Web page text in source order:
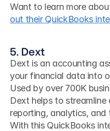
Want to learn more
out their QuickBooks
5. Dext
Dext is an accounting
your financial data into
Used by over 700K
Dext helps to
reporting, analytics, and
With this QuickBooks